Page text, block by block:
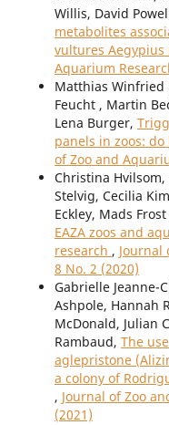
Willis, David
metabolites
vultures Aegypius
Aquarium
Matthias Winfried
Feucht , Martin
Lena Burger,
panels in zoos:
of Zoo and
Christina
Stelvig, Cecilia
Eckley, Mads
EAZA zoos and
research , Journal
8 No. 2 (2020)
Gabrielle Jeanne-
Ashpole, Hannah
McDonald, Julian
Rambaud, The
aglepristone
a colony of
, Journal of Zoo
(2021)